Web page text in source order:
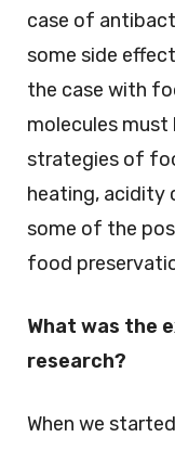
case of
some side
the case with
molecules
strategies of
heating, acidity
some of the
food
What was the
research?
When we